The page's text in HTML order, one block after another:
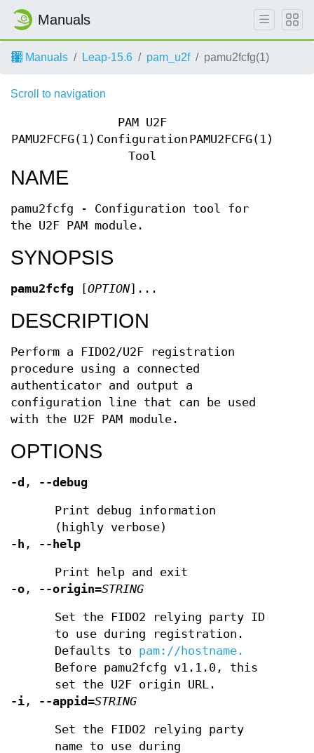
Manuals
Manuals Leap-15.6 pam_u2f pamu2fcfg(1)
Scroll to navigation
PAMU2FCFG(1)
PAM U2F
Configuration
Tool
PAMU2FCFG(1)
NAME
pamu2fcfg - Configuration tool for
the U2F PAM module.
SYNOPSIS
pamu2fcfg [OPTION]...
DESCRIPTION
Perform a FIDO2/U2F registration
procedure using a connected
authenticator and output a
configuration line that can be used
with the U2F PAM module.
OPTIONS
-d , --debug
Print debug information
(highly verbose)
-h , --help
Print help and exit
-o , --origin=STRING
Set the FIDO2 relying party ID
to use during registration.
Defaults to pam://hostname.
Before pamu2fcfg v1.1.0, this
set the U2F origin URL.
-i , --appid=STRING
Set the FIDO2 relying party
name to use during